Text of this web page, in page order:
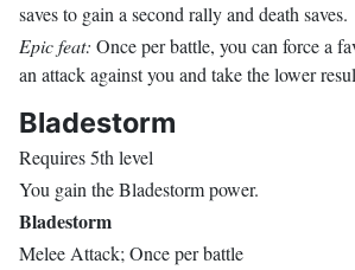
saves to gain a second rally and death saves.
Epic feat: Once per battle, you can force a
an attack against you and take the lower
Bladestorm
Requires 5th level
You gain the Bladestorm power.
Bladestorm
Melee Attack; Once per battle